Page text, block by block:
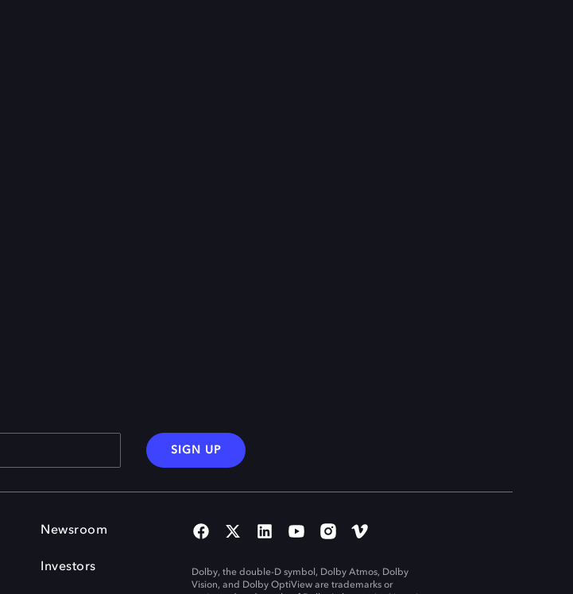
SIGN UP
Newsroom
Investors
Dolby, the double-D symbol, Dolby Atmos, Dolby
Vision, and Dolby OptiView are trademarks or